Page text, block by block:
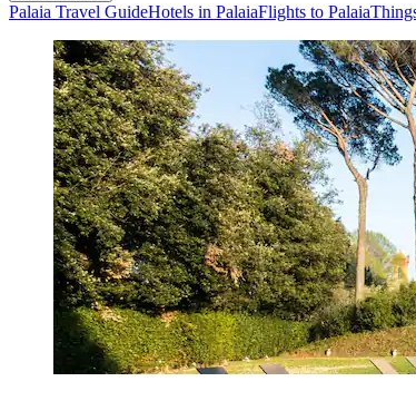
Palaia Travel GuideHotels in PalaiaFlights to Palaia